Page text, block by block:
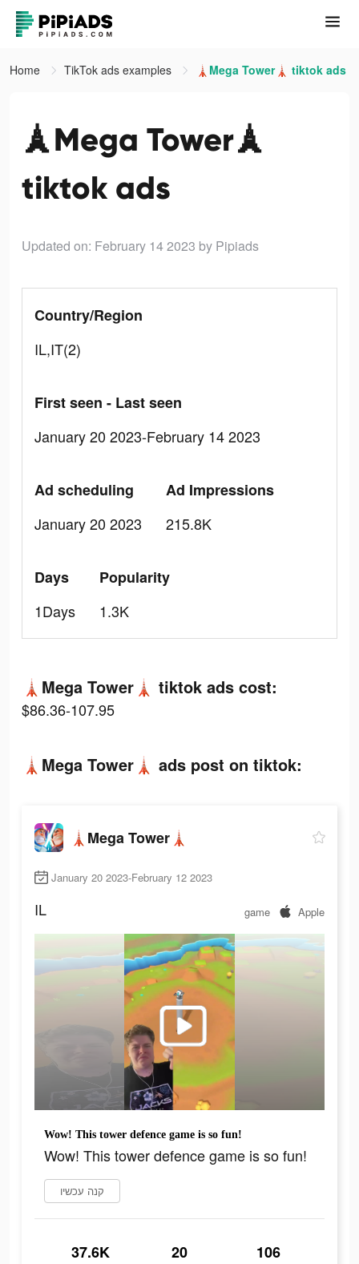
Home TikTok ads examples 🗼Mega Tower🗼 tiktok ads
🗼Mega Tower🗼
tiktok ads
Updated on: February 14 2023 by Pipiads
Country/Region
IL,IT(2)
First seen - Last seen
January 20 2023-February 14 2023
Ad scheduling
January 20 2023
Ad Impressions
215.8K
Days
1Days
Popularity
1.3K
🗼Mega Tower🗼 tiktok ads cost:
$86.36-107.95
🗼Mega Tower🗼 ads post on tiktok:
🗼Mega Tower🗼
January 20 2023-February 12 2023
IL game Apple
Wow! This tower defence game is so fun!
Wow! This tower defence game is so fun!
קנה עכשיו
37.6K 20 106